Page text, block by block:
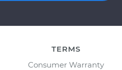
TERMS
Consumer Warranty